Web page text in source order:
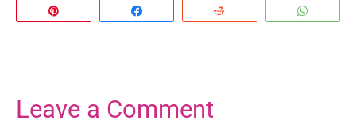
Leave a Comment